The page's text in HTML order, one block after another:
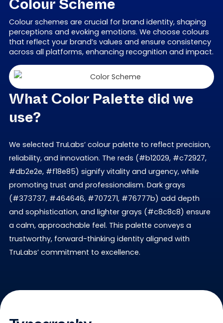
Colour Scheme
Colour schemes are crucial for brand identity, shaping
perceptions and evoking emotions. We choose colours
that reflect your brand’s values and ensure consistency
across all platforms, enhancing recognition and impact.
What Color Palette did we
use?
We selected TruLabs’ colour palette to reflect precision,
reliability, and innovation. The reds (#b12029, #c72927,
#db2e2e, #f18e85) signify vitality and urgency, while
promoting trust and professionalism. Dark grays
(#373737, #464646, #707271, #76777b) add depth
and sophistication, and lighter grays (#c8c8c8) ensure
a calm, approachable feel. This palette conveys a
trustworthy, forward-thinking identity aligned with
TruLabs’ commitment to excellence.